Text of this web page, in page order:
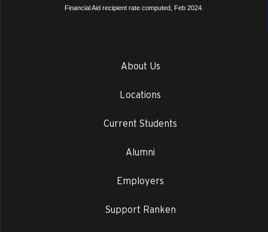
Financial Aid recipient rate computed, Feb 2024.
About Us
Locations
Current Students
Alumni
Employers
Support Ranken